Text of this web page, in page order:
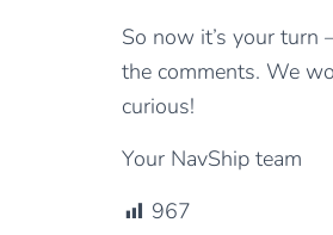
So now it’s your turn
the comments. We
curious!
Your NavShip team
967